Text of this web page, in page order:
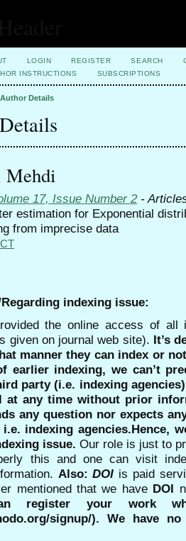
LOGIN REGISTER SEARCH
INSTRUCTIONS SUBSCRIPTIONS
Author Details
Mehdi
17, Issue Number 2 -
estimation for Exponential
from imprecise data
indexing issue:
the online access of all
given on journal web site). It’s
manner they can index or
earlier indexing, we can’t
party (i.e. indexing
at any time without prior
any question nor expects
indexing agencies.Hence,
issue. Our role is just to
this and one can visit
Also:DOI is paid
mentioned that we have DOI
register your work
signup/). We have